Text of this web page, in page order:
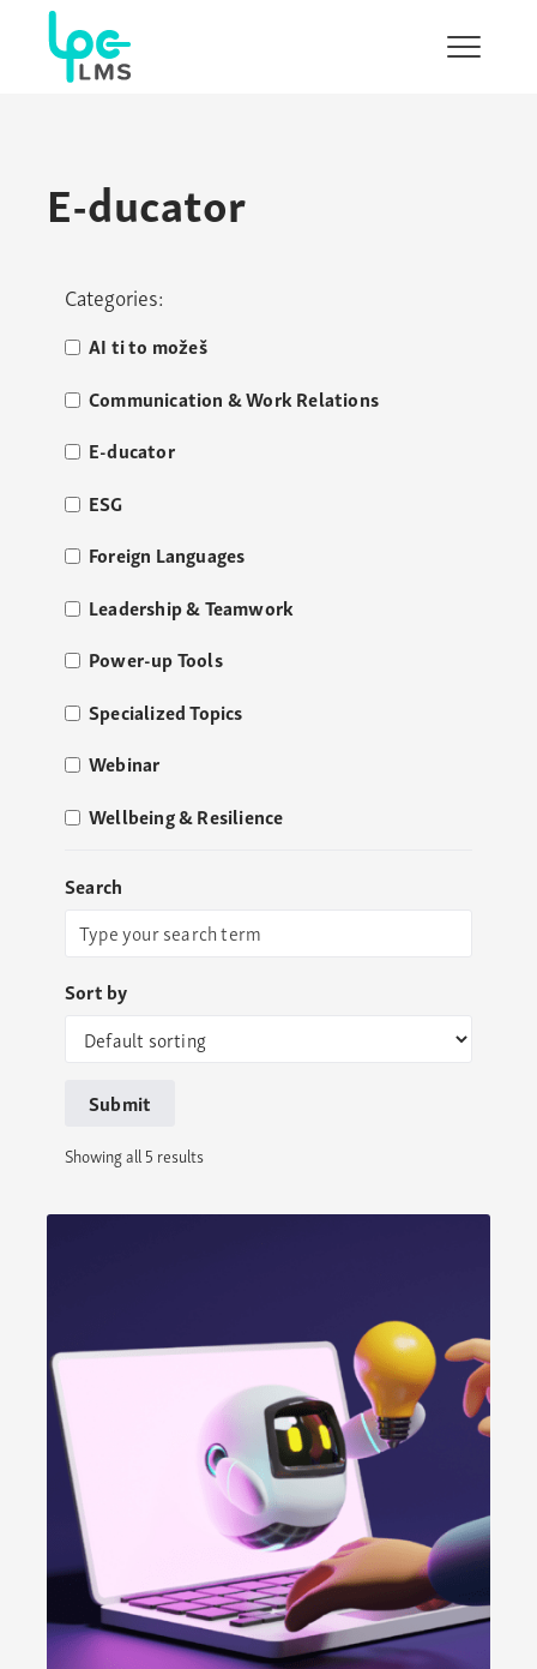
Show/
E-ducator
Categories:
AI ti to možeš
Communication & Work Relations
E-ducator
ESG
Foreign Languages
Leadership & Teamwork
Power-up Tools
Specialized Topics
Webinar
Wellbeing & Resilience
Search
Sort by
Submit
Showing all 5 results